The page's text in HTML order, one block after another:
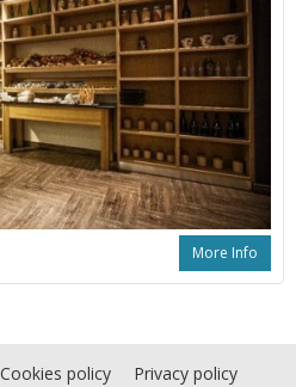
More Info
Cookies policy
Privacy policy